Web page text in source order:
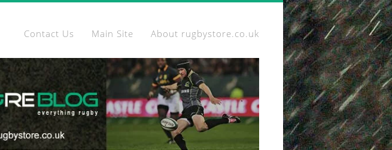
Contact Us Main Site About rugbystore.co.uk